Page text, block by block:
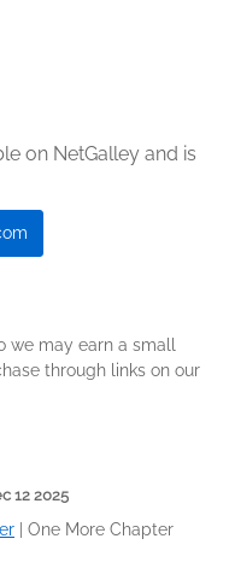
on NetGalley and is
we may earn a small
through links on our
12 2025
One More Chapter